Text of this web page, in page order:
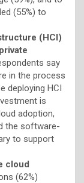
(55%) to
(HCI)
say
in the process
deploying HCI
is
adoption,
the software-
to support
cloud
(62%)